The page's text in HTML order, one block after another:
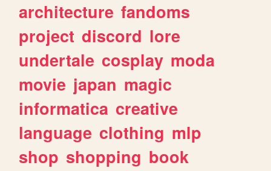
architecture fandoms
project discord lore
undertale cosplay moda
movie japan magic
informatica creative
language clothing mlp
shop shopping book